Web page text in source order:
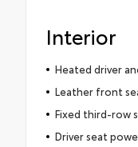
Interior
Heated driver
Leather front
Fixed third-row
Driver seat